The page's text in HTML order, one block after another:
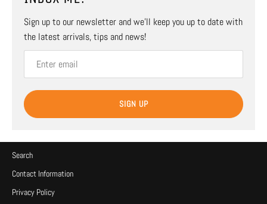
Sign up to our newsletter and we’ll keep you up to date with
the latest arrivals, tips and news!
SIGN UP
Search
Contact Information
Privacy Policy